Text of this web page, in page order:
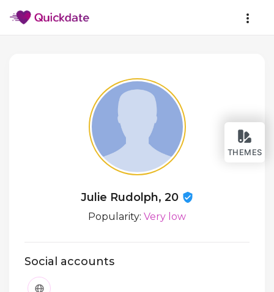
THEMES
Julie Rudolph, 20
Popularity: Very low
Social accounts